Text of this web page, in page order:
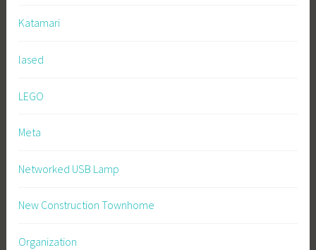
Katamari
lased
LEGO
Meta
Networked USB Lamp
New Construction Townhome
Organization